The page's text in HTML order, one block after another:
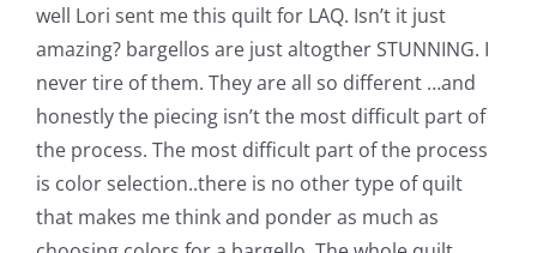
Blog
Shop Online
Publications
well Lori sent me this quilt for LAQ. Isn’t it just
amazing? bargellos are just altogther STUNNING. I
never tire of them. They are all so different …and
honestly the piecing isn’t the most difficult part of
the process. The most difficult part of the process
is color selection..there is no other type of quilt
that makes me think and ponder as much as